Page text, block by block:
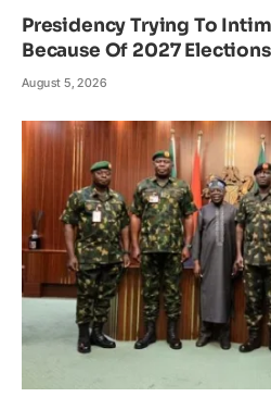
Presidency Trying To
Because Of 2027
August 5, 2026